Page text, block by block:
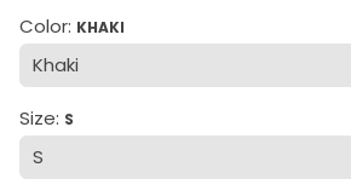
Color: KHAKI
Size: S